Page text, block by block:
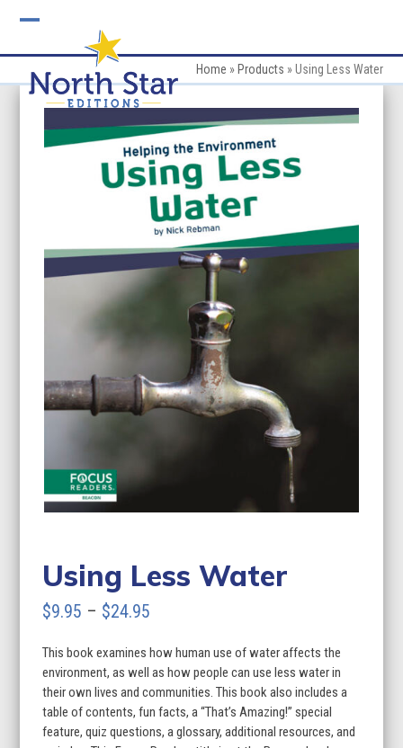
mobile
menu
mobile
menu
Home » Products »Using Less Water
Using Less Water
$9.95 – $24.95
$9.95
through
$24.95
This book examines how human use of water affects the
environment, as well as how people can use less water in
their own lives and communities. This book also includes a
table of contents, fun facts, a “That’s Amazing!” special
feature, quiz questions, a glossary, additional resources, and